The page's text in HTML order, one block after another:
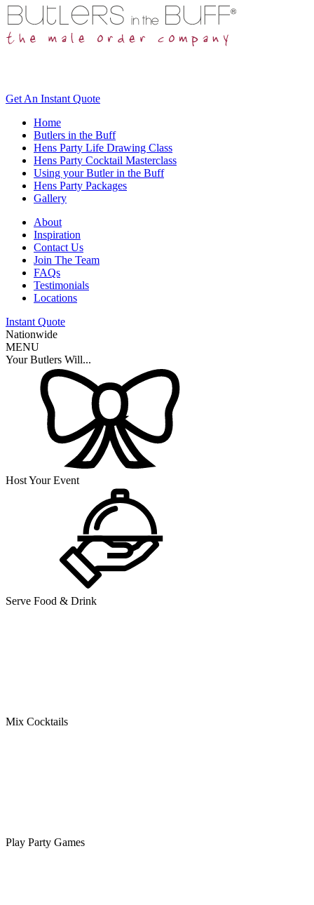
Get An Instant Quote
Home
Butlers in the Buff
Hens Party Life Drawing Class
Hens Party Cocktail Masterclass
Using your Butler in the Buff
Hens Party Packages
Gallery
About
Inspiration
Contact Us
Join The Team
FAQs
Testimonials
Locations
Instant Quote
Nationwide
MENU
Your Butlers Will...
Host Your Event
Serve Food & Drink
Mix Cocktails
Play Party Games